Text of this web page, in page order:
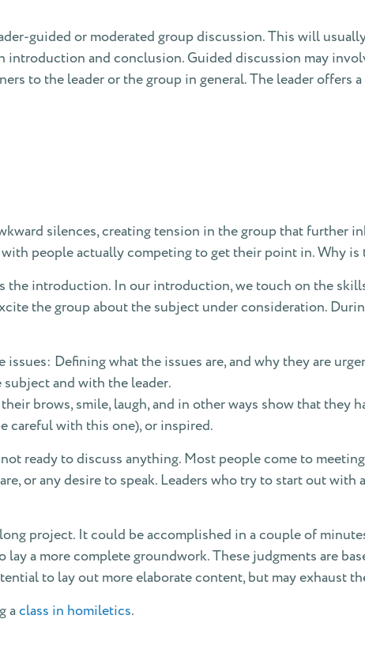
guided or moderated group discussion. This will
introduction and conclusion. Guided discussion may
to the leader or the group in general. The leader offers
silences, creating tension in the group that further
people actually competing to get their point in. Why is
the introduction. In our introduction, we touch on the
the group about the subject under consideration.
Defining what the issues are, and why they are
and with the leader.
brows, smile, laugh, and in other ways show that they
careful with this one), or inspired.
ready to discuss anything. Most people come to
or any desire to speak. Leaders who try to start out with
project. It could be accomplished in a couple of
a more complete groundwork. These judgments are
to lay out more elaborate content, but may exhaust
aclass in homiletics.